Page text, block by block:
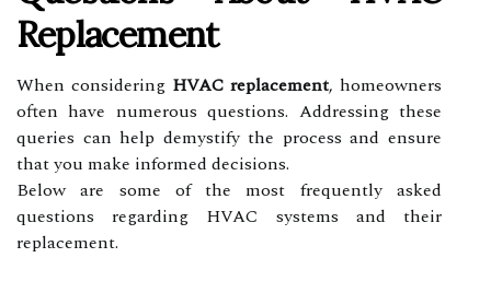
Replacement
When considering HVAC replacement, homeowners
often have numerous questions. Addressing these
queries can help demystify the process and ensure
that you make informed decisions.
Below are some of the most frequently asked
questions regarding HVAC systems and their
replacement.